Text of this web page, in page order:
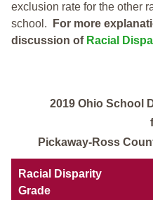
exclusion rate for the other
school.
For more
discussion of Racial
2019 Ohio School
Pickaway-Ross
Racial Disparity
Grade